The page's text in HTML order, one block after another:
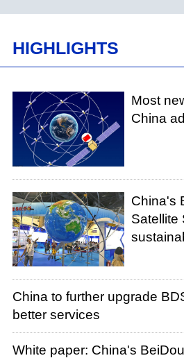
HIGHLIGHTS
Most
China
China's
Satellite
China to further upgrade
better services
White paper: China's